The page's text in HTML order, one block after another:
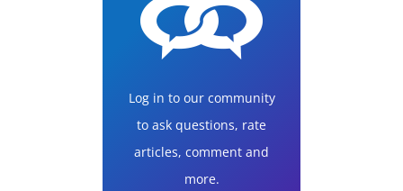
Log in to our community
to ask questions, rate
articles, comment and
more.